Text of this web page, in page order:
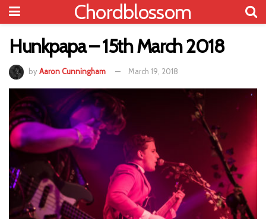
Chordblossom
Hunkpapa – 15th March 2018
byAaron Cunningham March 19, 2018